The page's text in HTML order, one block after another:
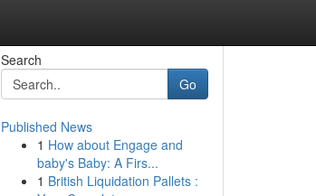
Search
Go
Published News
1 How about Engage and
baby's Baby: A Firs...
1 British Liquidation Pallets :